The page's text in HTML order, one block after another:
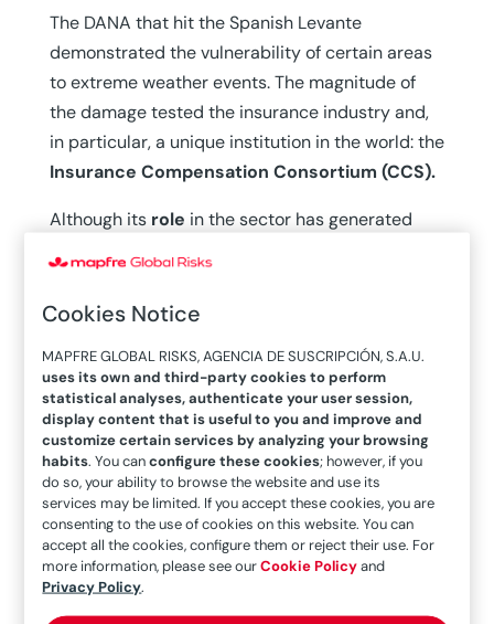
The DANA that hit the Spanish Levante
demonstrated the vulnerability of certain areas
to extreme weather events. The magnitude of
the damage tested the insurance industry and,
in particular, a unique institution in the world: the
Insurance Compensation Consortium (CCS).
Although its role in the sector has generated
in Spain for decades
Consortium”,as a provisional instrument to
facilitate the settlement of damages caused by
the Spanish Civil War, and it acquired its
definitive name in 1954, when it began covering
extraordinary and agricultural risks.In this
second stage, it gradually took on new functions
inexport credit insurance and agricultural
insurance,and absorbed two autonomous
Cookies Notice
MAPFRE GLOBAL RISKS, AGENCIA DE SUSCRIPCIÓN, S.A.U.
uses its own and third-party cookies to perform
statistical analyses, authenticate your user session,
display content that is useful to you and improve and
customize certain services by analyzing your browsing
habits. You canconfigure these cookies; however, if you
do so, your ability to browse the website and use its
services may be limited. If you accept these cookies, you are
consenting to the use of cookies on this website. You can
accept all the cookies, configure them or reject their use. For
more information, please see ourCookie Policyand
Privacy Policy.